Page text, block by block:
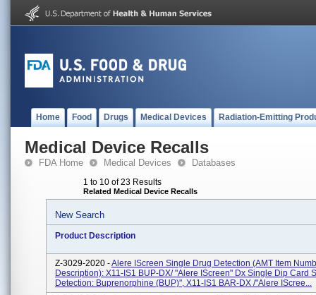
Home Food Drugs Medical Devices Radiation-Emitting
Medical Device Recalls
FDA Home Medical Devices Databases
1 to 10 of 23 Results
Related Medical Device Recalls
New Search
Product Description
Z-3029-2020 -Alere IScreen Single Drug Detection (AMT Item
Description): X11-IS1 BUP-DX/ "Alere IScreen" Dx Single Dip Card
Detection: Buprenorphine (BUP)", X11-IS1 BAR-DX /"Alere IScree...